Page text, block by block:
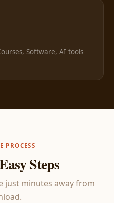
Software, AI tools
PROCESS
Steps
just minutes away from